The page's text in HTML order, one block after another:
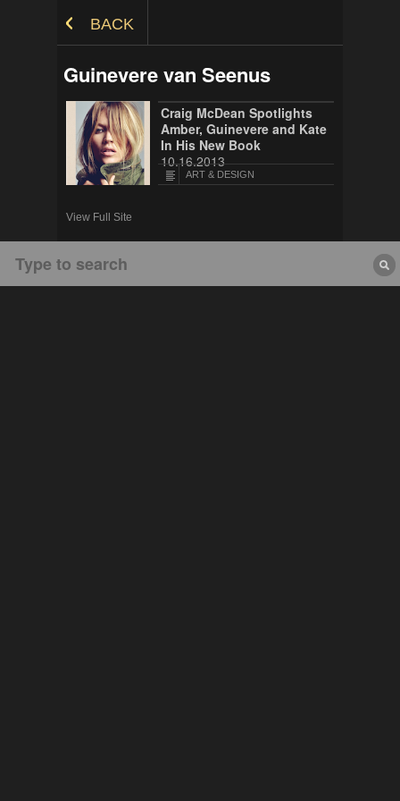
BACK
Guinevere van Seenus
Craig McDean Spotlights
Amber, Guinevere and Kate
In His New Book
10.16.2013
ART & DESIGN
View Full Site